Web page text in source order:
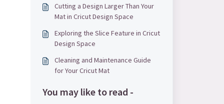
Cutting a Design Larger Than Your
Mat in Cricut Design Space
Exploring the Slice Feature in Cricut
Design Space
Cleaning and Maintenance Guide
for Your Cricut Mat
You may like to read -